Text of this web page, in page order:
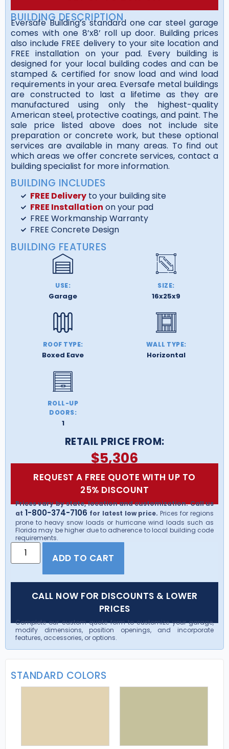
BUILDING DESCRIPTION
Eversafe Building’s standard one car steel garage
comes with one 8’x8’ roll up door. Building prices
also include FREE delivery to your site location and
FREE installation on your pad. Every building is
designed for your local building codes and can be
stamped & certified for snow load and wind load
requirements in your area. Eversafe metal buildings
are constructed to last a lifetime as they are
manufactured using only the highest-quality
American steel, protective coatings, and paint. The
sale price listed above does not include site
preparation or concrete work, but these optional
services are available in many areas. To find out
which areas we offer concrete services, contact a
building specialist for more information.
BUILDING INCLUDES
FREE Deliveryto your building site
FREE Installation on your pad
FREE Workmanship Warranty
FREE Concrete Design
BUILDING FEATURES
USE:
Garage
SIZE:
16x25x9
ROOF TYPE:
Boxed Eave
WALL TYPE:
Horizontal
ROLL-UP
DOORS:
1
RETAIL PRICE FROM:
$5,306
REQUEST A FREE QUOTE WITH UP TO
25% DISCOUNT
Prices vary by state, location and customization. Call us
at 1-800-374-7106 for latest low price. Prices for regions
prone to heavy snow loads or hurricane wind loads such as
Florida may be higher due to adherence to local building code
requirements.
ADD TO CART
CALL NOW FOR DISCOUNTS & LOWER
PRICES
Complete our custom quote form to customize your garage,
modify dimensions, position openings, and incorporate
features, accessories, or options.
STANDARD COLORS